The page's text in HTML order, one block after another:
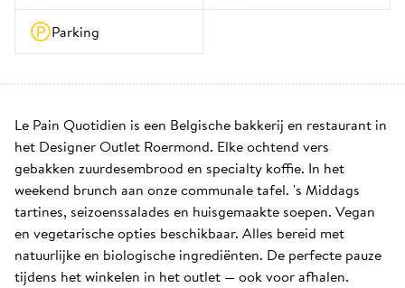
Parking
Le Pain Quotidien is een Belgische bakkerij en restaurant in
het Designer Outlet Roermond. Elke ochtend vers
gebakken zuurdesembrood en specialty koffie. In het
weekend brunch aan onze communale tafel. 's Middags
tartines, seizoenssalades en huisgemaakte soepen. Vegan
en vegetarische opties beschikbaar. Alles bereid met
natuurlijke en biologische ingrediënten. De perfecte pauze
tijdens het winkelen in het outlet — ook voor afhalen.